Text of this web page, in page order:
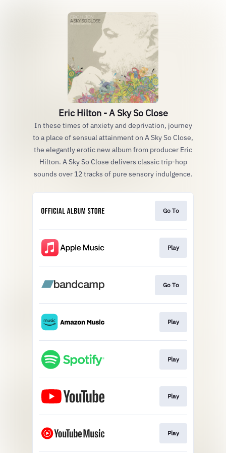
Eric Hilton - A Sky So Close
In these times of anxiety and deprivation, journey
to a place of sensual attainment on A Sky So Close,
the elegantly erotic new album from producer Eric
Hilton. A Sky So Close delivers classic trip-hop
sounds over 12 tracks of pure sensory indulgence.
Go To
Play
Go To
Play
Play
Play
Play